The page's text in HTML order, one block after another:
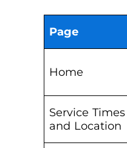
Page
Home
Service Times
and Location